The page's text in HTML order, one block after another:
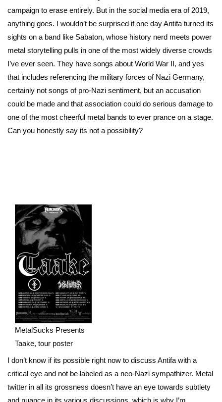
campaign to erase entirely. But in the social media era of 2019,
anything goes. I wouldn’t be surprised if one day Antifa turned its
sights on a band like Sabaton, whose history nerd meets power
metal storytelling pulls in one of the most widely diverse crowds
I’ve ever seen. They have songs about World War II, and yes
that includes referencing the military forces of Nazi Germany,
certainly not songs of pro-Nazi sentiment, but an accusation
could be made and that association could do serious damage to
one of the most cheerful metal bands to ever prance on a stage.
Can you honestly say its not a possibility?
MetalSucks Presents
Taake, tour poster
I don’t know if its possible right now to discuss Antifa with a
critical eye and not be labeled as a neo-Nazi sympathizer. Metal
twitter in all its grossness doesn’t have an eye towards subtlety
and nuance in its various discussions, which is why I’m